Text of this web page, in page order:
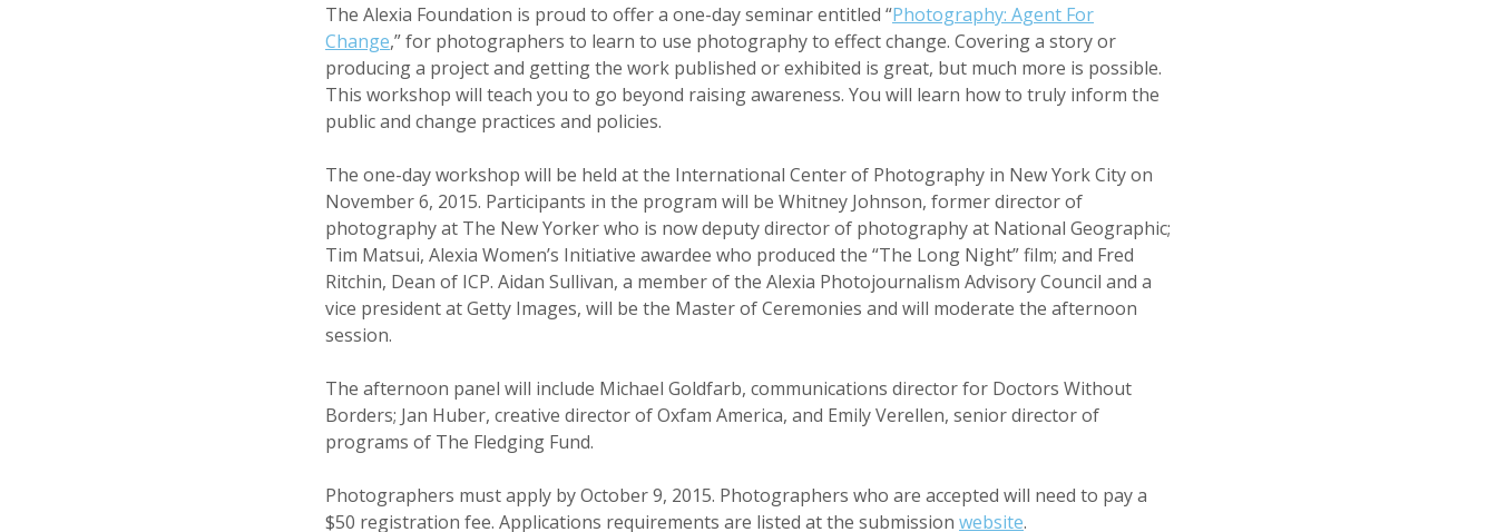
The Alexia Foundation is proud to offer a one-day seminar entitled “Photography: Agent For
Change,” for photographers to learn to use photography to effect change. Covering a story or
producing a project and getting the work published or exhibited is great, but much more is possible.
This workshop will teach you to go beyond raising awareness. You will learn how to truly inform the
public and change practices and policies.
The one-day workshop will be held at the International Center of Photography in New York City on
November 6, 2015. Participants in the program will be Whitney Johnson, former director of
photography at The New Yorker who is now deputy director of photography at National Geographic;
Tim Matsui, Alexia Women’s Initiative awardee who produced the “The Long Night” film; and Fred
Ritchin, Dean of ICP. Aidan Sullivan, a member of the Alexia Photojournalism Advisory Council and a
vice president at Getty Images, will be the Master of Ceremonies and will moderate the afternoon
session.
The afternoon panel will include Michael Goldfarb, communications director for Doctors Without
Borders; Jan Huber, creative director of Oxfam America, and Emily Verellen, senior director of
programs of The Fledging Fund.
Photographers must apply by October 9, 2015. Photographers who are accepted will need to pay a
$50 registration fee. Applications requirements are listed at the submission website.